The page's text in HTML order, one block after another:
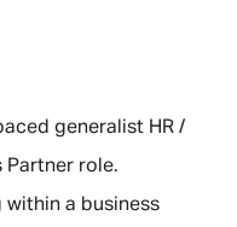
generalist HR /
Partner role.
a business